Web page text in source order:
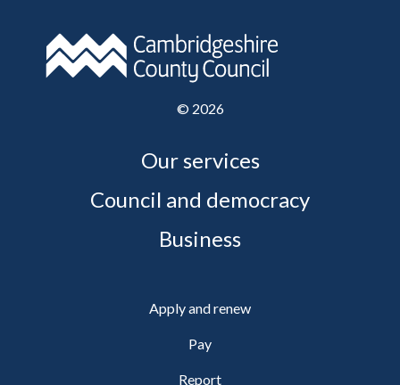
© 2026
Our services
Council and democracy
Business
Apply and renew
Pay
Report